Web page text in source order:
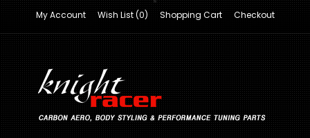
My Account Wish List (0) Shopping Cart Checkout